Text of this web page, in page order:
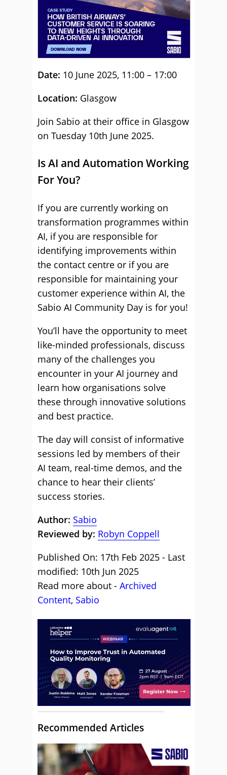
Date: 10 June 2025, 11:00 – 17:00
Location: Glasgow
Join Sabio at their office in Glasgow
on Tuesday 10th June 2025.
Is AI and Automation Working
For You?
If you are currently working on
transformation programmes within
AI, if you are responsible for
identifying improvements within
the contact centre or if you are
responsible for maintaining your
customer experience within AI, the
Sabio AI Community Day is for you!
You’ll have the opportunity to meet
like-minded professionals, discuss
many of the challenges you
encounter in your AI journey and
learn how organisations solve
these through innovative solutions
and best practice.
The day will consist of informative
sessions led by members of their
AI team, real-time demos, and the
chance to hear their clients’
success stories.
Author: Sabio
Reviewed by: Robyn Coppell
Published On: 17th Feb 2025 - Last
modified: 10th Jun 2025
Read more about - Archived
Content, Sabio
Recommended Articles